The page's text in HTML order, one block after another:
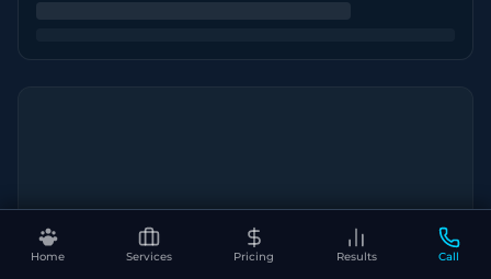
Home Services Pricing Results Call